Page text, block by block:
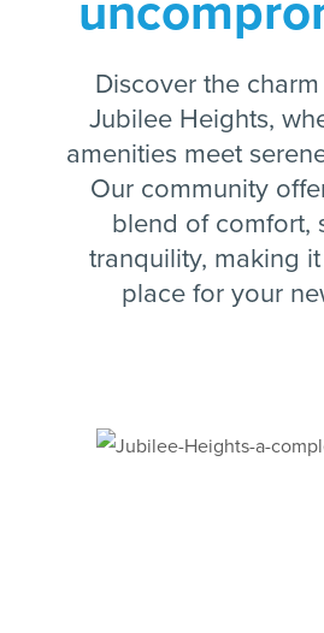
Discover the
Jubilee Heights,
amenities meet
Our community
blend of comfort,
tranquility, making
place for your